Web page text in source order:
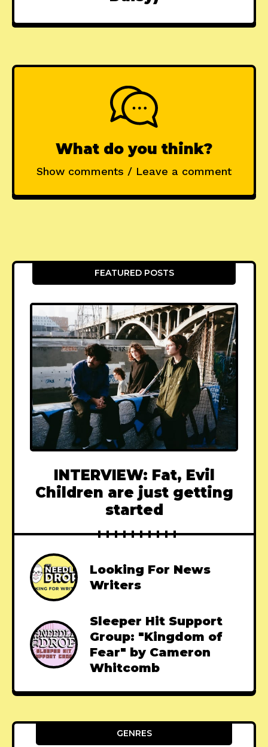
What do you think?
Show comments / Leave a comment
FEATURED POSTS
INTERVIEW: Fat, Evil
Children are just getting
started
Looking For News
Writers
Sleeper Hit Support
Group: "Kingdom of
Fear" by Cameron
Whitcomb
GENRES